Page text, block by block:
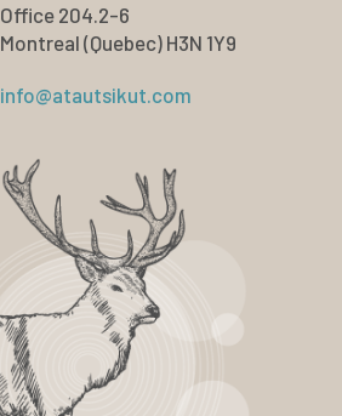
Office 204.2-6
Montreal (Quebec) H3N 1Y9
info@atautsikut.com